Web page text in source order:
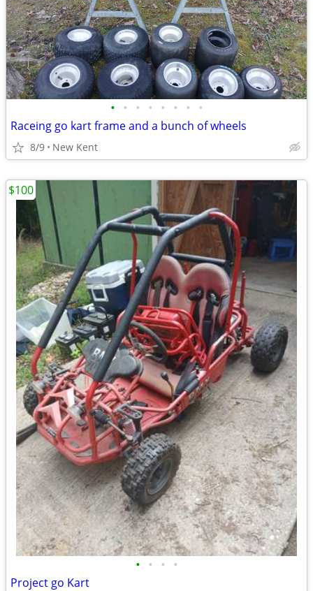
• • • • • • • •
Raceing go kart frame and a bunch of wheels
8/9 New Kent
• • • •
Project go Kart
$100